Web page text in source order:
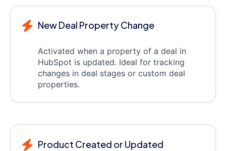
New Deal Property Change
Activated when a property of a deal in
HubSpot is updated. Ideal for tracking
changes in deal stages or custom deal
properties.
Product Created or Updated